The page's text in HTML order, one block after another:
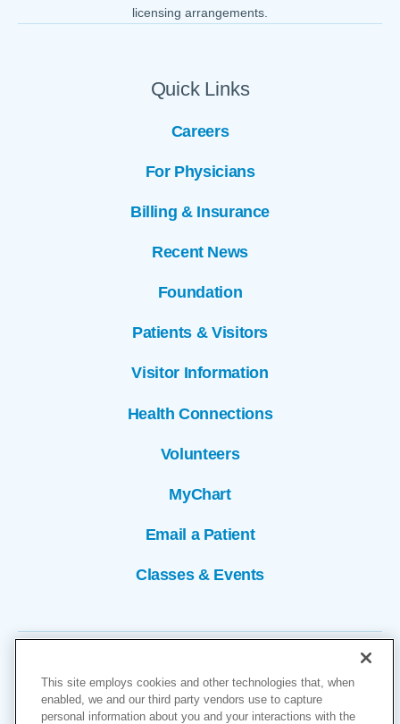
Quick Links
Careers
For Physicians
Billing & Insurance
Recent News
Foundation
Patients & Visitors
Visitor Information
Health Connections
Volunteers
MyChart
Email a Patient
Classes & Events
licensing arrangements.
This site employs cookies and other technologies that, when
enabled, we and our third party vendors use to capture
personal information about you and your interactions with the